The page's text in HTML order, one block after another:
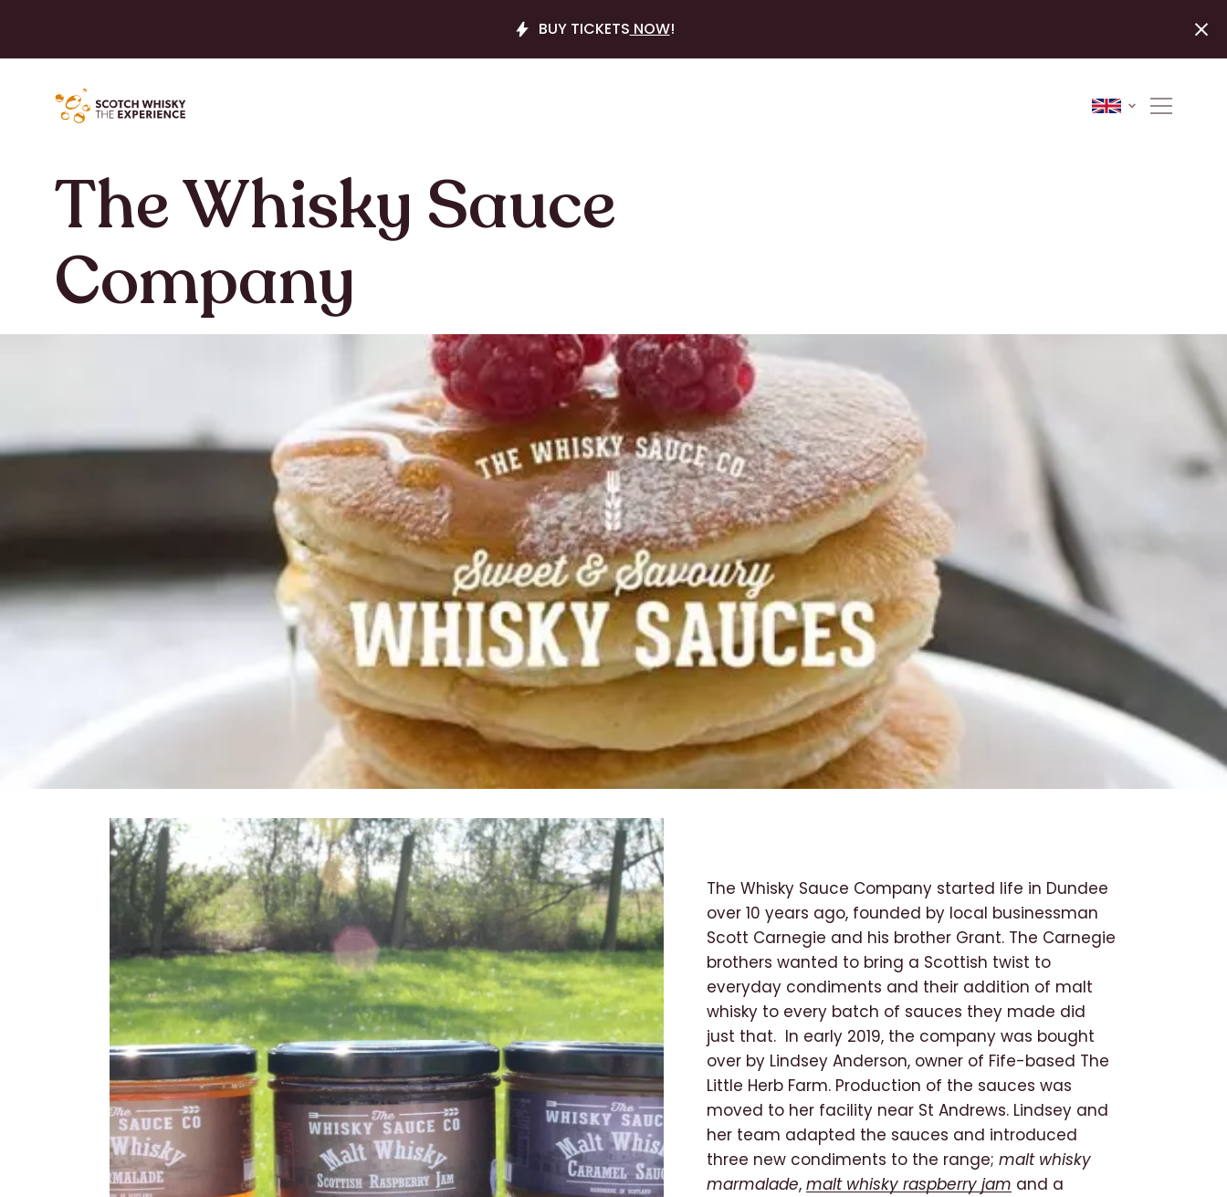
BUY TICKETS NOW!
The Whisky Sauce
Company
The Whisky Sauce Company started life in Dundee
over 10 years ago, founded by local businessman
Scott Carnegie and his brother Grant. The Carnegie
brothers wanted to bring a Scottish twist to
everyday condiments and their addition of malt
whisky to every batch of sauces they made did
just that. In early 2019, the company was bought
over by Lindsey Anderson, owner of Fife-based The
Little Herb Farm. Production of the sauces was
moved to her facility near St Andrews. Lindsey and
her team adapted the sauces and introduced
three new condiments to the range; malt whisky
marmalade, malt whisky raspberry jam and a